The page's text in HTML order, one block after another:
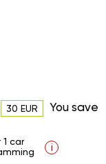
30 EUR You save
1 car
i